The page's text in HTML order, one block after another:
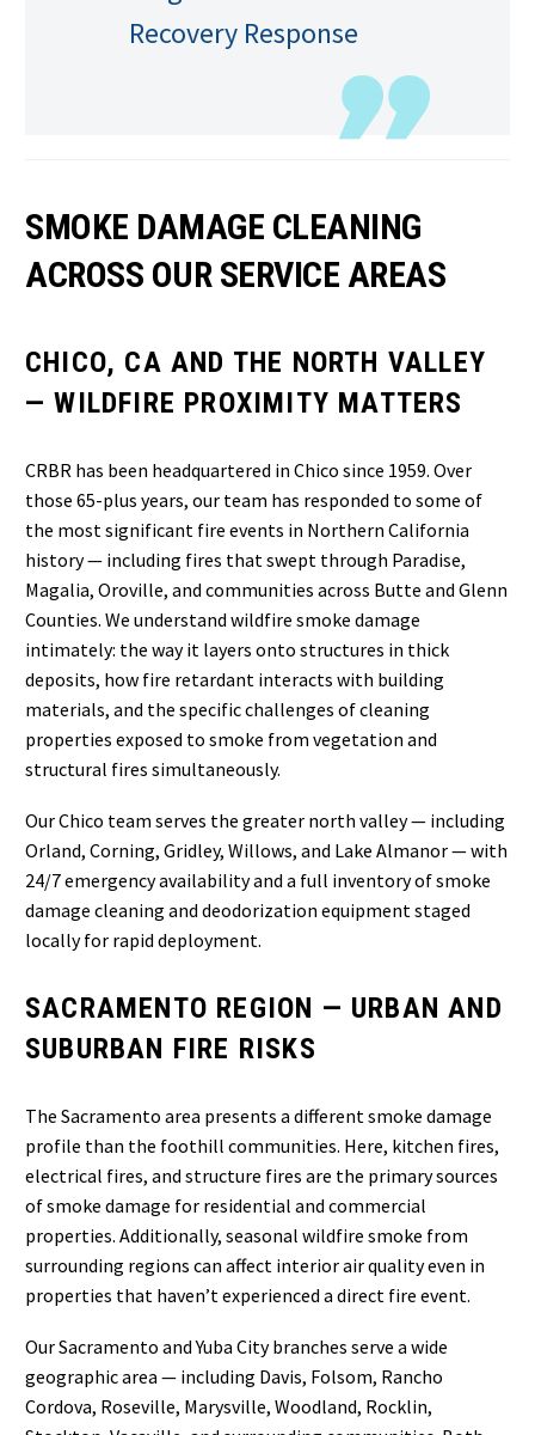
Recovery Response
SMOKE DAMAGE CLEANING
ACROSS OUR SERVICE AREAS
CHICO, CA AND THE NORTH VALLEY
— WILDFIRE PROXIMITY MATTERS
CRBR has been headquartered in Chico since 1959. Over
those 65-plus years, our team has responded to some of
the most significant fire events in Northern California
history — including fires that swept through Paradise,
Magalia, Oroville, and communities across Butte and Glenn
Counties. We understand wildfire smoke damage
intimately: the way it layers onto structures in thick
deposits, how fire retardant interacts with building
materials, and the specific challenges of cleaning
properties exposed to smoke from vegetation and
structural fires simultaneously.
Our Chico team serves the greater north valley — including
Orland, Corning, Gridley, Willows, and Lake Almanor — with
24/7 emergency availability and a full inventory of smoke
damage cleaning and deodorization equipment staged
locally for rapid deployment.
SACRAMENTO REGION — URBAN AND
SUBURBAN FIRE RISKS
The Sacramento area presents a different smoke damage
profile than the foothill communities. Here, kitchen fires,
electrical fires, and structure fires are the primary sources
of smoke damage for residential and commercial
properties. Additionally, seasonal wildfire smoke from
surrounding regions can affect interior air quality even in
properties that haven’t experienced a direct fire event.
Our Sacramento and Yuba City branches serve a wide
geographic area — including Davis, Folsom, Rancho
Cordova, Roseville, Marysville, Woodland, Rocklin,